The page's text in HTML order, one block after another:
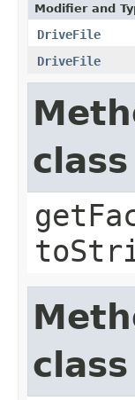
Modifier and
DriveFile
DriveFile